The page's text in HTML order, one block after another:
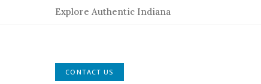
Explore Authentic Indiana
CONTACT US